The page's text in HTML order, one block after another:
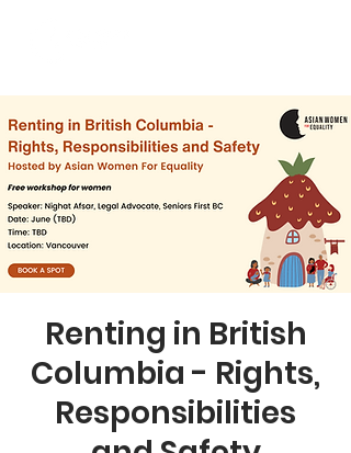
Renting in British
Columbia - Rights,
Responsibilities